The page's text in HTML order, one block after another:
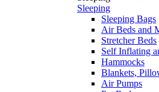
Sleeping
Sleeping Bags
Air Beds and
Stretcher Beds
Self Inflating
Hammocks
Blankets,
Air Pumps